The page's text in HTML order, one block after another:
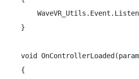
}
void
{